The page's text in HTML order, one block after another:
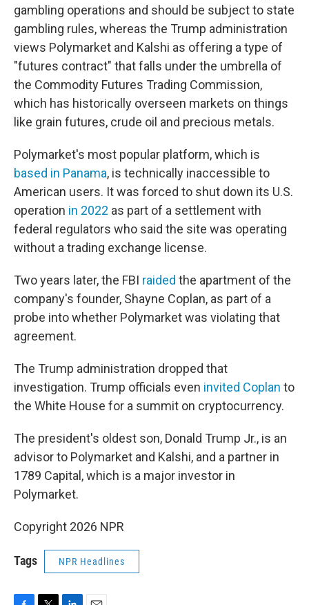
gambling operations and should be subject to state
gambling rules, whereas the Trump administration
views Polymarket and Kalshi as offering a type of
"futures contract" that falls under the umbrella of
the Commodity Futures Trading Commission,
which has historically overseen markets on things
like grain futures, crude oil and precious metals.
Polymarket's most popular platform, which is
based in Panama, is technically inaccessible to
American users. It was forced to shut down its U.S.
operation in 2022 as part of a settlement with
federal regulators who said the site was operating
without a trading exchange license.
Two years later, the FBI raided the apartment of the
company's founder, Shayne Coplan, as part of a
probe into whether Polymarket was violating that
agreement.
The Trump administration dropped that
investigation. Trump officials even invited Coplan to
the White House for a summit on cryptocurrency.
The president's oldest son, Donald Trump Jr., is an
advisor to Polymarket and Kalshi, and a partner in
1789 Capital, which is a major investor in
Polymarket.
Copyright 2026 NPR
Tags NPR Headlines